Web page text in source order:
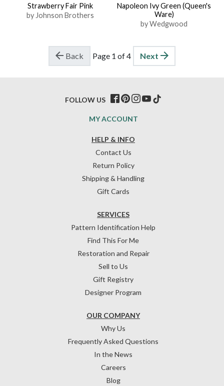
Strawberry Fair Pink
by Johnson Brothers
Napoleon Ivy Green (Queen's
Ware)
by Wedgwood
Back Page 1 of 4 Next
HELP & INFO
Contact Us
Return Policy
Shipping & Handling
Gift Cards
OUR COMPANY
Why Us
Frequently Asked Questions
In the News
Careers
Blog
SERVICES
Pattern Identification Help
Find This For Me
Restoration and Repair
Sell to Us
Gift Registry
Designer Program
MY ACCOUNT
FOLLOW US